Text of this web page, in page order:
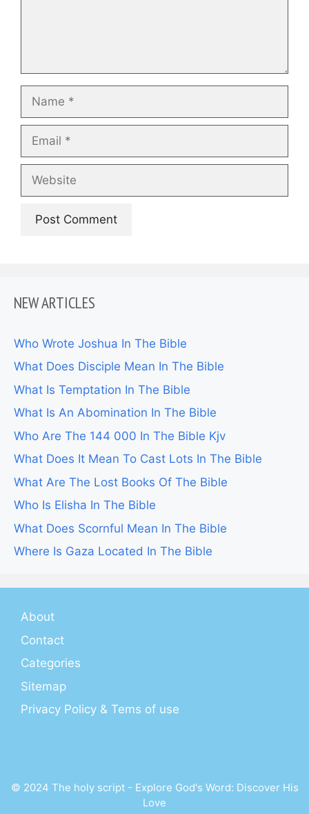
NEW ARTICLES
Who Wrote Joshua In The Bible
What Does Disciple Mean In The Bible
What Is Temptation In The Bible
What Is An Abomination In The Bible
Who Are The 144 000 In The Bible Kjv
What Does It Mean To Cast Lots In The Bible
What Are The Lost Books Of The Bible
Who Is Elisha In The Bible
What Does Scornful Mean In The Bible
Where Is Gaza Located In The Bible
About
Contact
Categories
Sitemap
Privacy Policy & Tems of use
© 2024 The holy script - Explore God's Word: Discover His
Love